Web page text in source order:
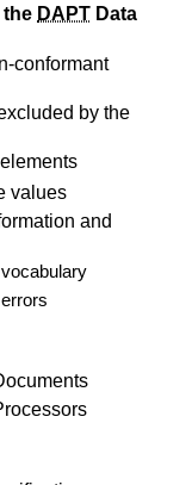
the DAPT Data
conformant
by the
elements
values
and